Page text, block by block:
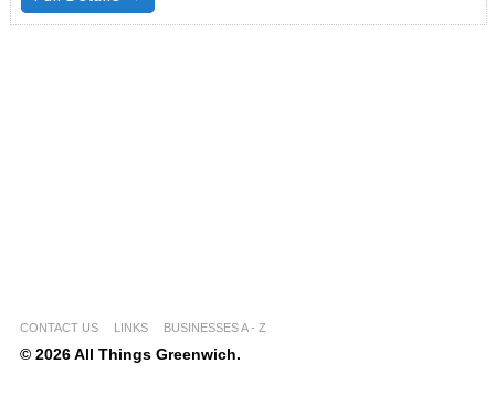
CONTACT US LINKS BUSINESSES A - Z
© 2026 All Things Greenwich.